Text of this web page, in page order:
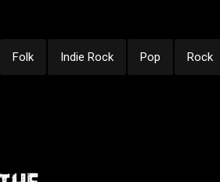
Folk Indie Rock Pop Rock